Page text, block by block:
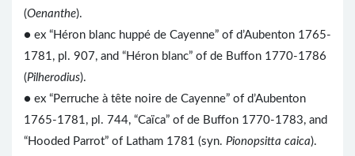
(Oenanthe).
● ex “Héron blanc huppé de Cayenne” of d’Aubenton 1765-
1781, pl. 907, and “Héron blanc” of de Buffon 1770-1786
(Pilherodius).
● ex “Perruche à tête noire de Cayenne” of d’Aubenton
1765-1781, pl. 744, “Caïca” of de Buffon 1770-1783, and
“Hooded Parrot” of Latham 1781 (syn. Pionopsitta caica).